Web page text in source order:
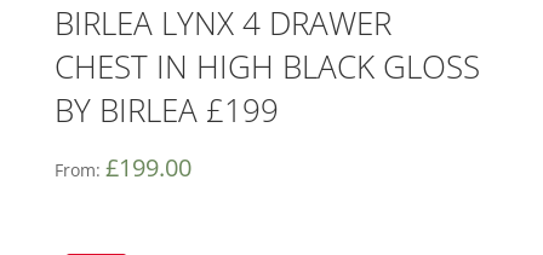
BIRLEA LYNX 4 DRAWER
CHEST IN HIGH BLACK GLOSS
BY BIRLEA £199
From: £199.00